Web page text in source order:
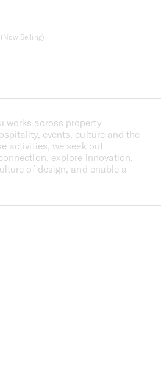
Selling)
works across property
events, culture and the
activities, we seek out
explore innovation,
of design, and enable a